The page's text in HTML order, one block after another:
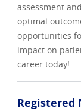
assessment
optimal
opportunities
impact on
career today!
Registered